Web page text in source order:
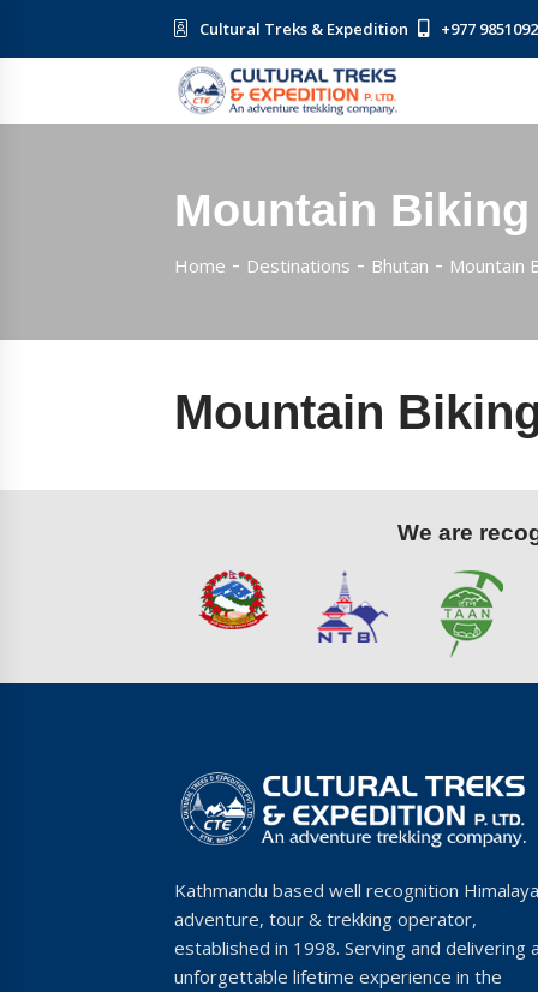
Cultural Treks & Expedition +977
Mountain Biking
Home Destinations Bhutan Mountain
Mountain
We are
Kathmandu based well recognition
adventure, tour & trekking operator,
established in 1998. Serving and delivering
unforgettable lifetime experience in the